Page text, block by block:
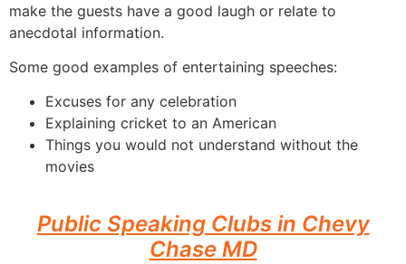
make the guests have a good laugh or relate to
anecdotal information.
Some good examples of entertaining speeches:
Excuses for any celebration
Explaining cricket to an American
Things you would not understand without the
movies
Public Speaking Clubs in Chevy
Chase MD